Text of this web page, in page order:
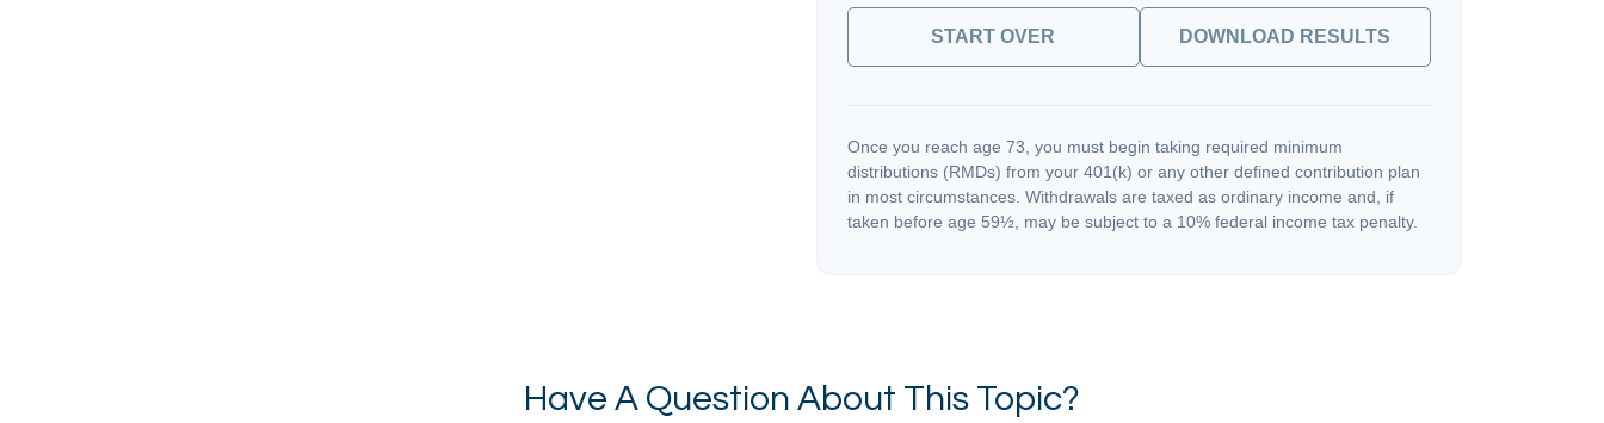
START OVER DOWNLOAD RESULTS
Once you reach age 73, you must begin taking required minimum
distributions (RMDs) from your 401(k) or any other defined contribution plan
in most circumstances. Withdrawals are taxed as ordinary income and, if
taken before age 59½, may be subject to a 10% federal income tax penalty.
Have A Question About This Topic?